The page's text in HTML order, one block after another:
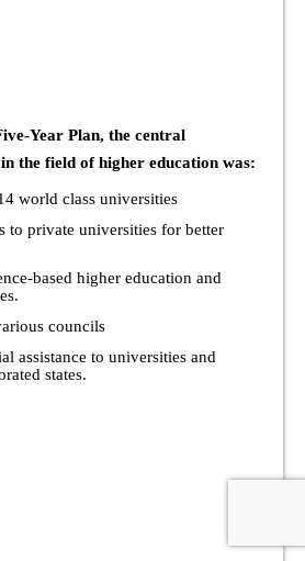
Year Plan, the central
the field of higher education was:
world class universities
to private universities for better
based higher education and
councils
assistance to universities and
states.